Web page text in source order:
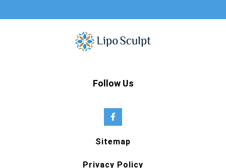
Follow Us
Sitemap
Privacy Policy